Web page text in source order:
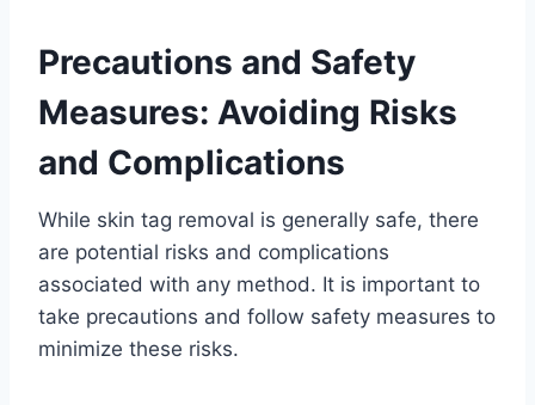
Precautions and Safety
Measures: Avoiding Risks
and Complications
While skin tag removal is generally safe, there
are potential risks and complications
associated with any method. It is important to
take precautions and follow safety measures to
minimize these risks.